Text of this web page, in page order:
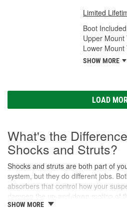
Limited
Boot
Upper Mount
Lower Mount
SHOW MORE
LOAD
What's the
Shocks and Struts?
Shocks and struts are both part of
system, but they do different jobs.
absorbers that control how your
dampen the up-and-down motion of
in contact with the road. While
SHOW MORE